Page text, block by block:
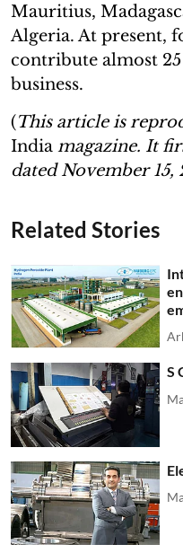
Mauritius,
Algeria. At present,
contribute almost
business.
(This article is
India magazine. It
dated November 15,
Related Stories
S